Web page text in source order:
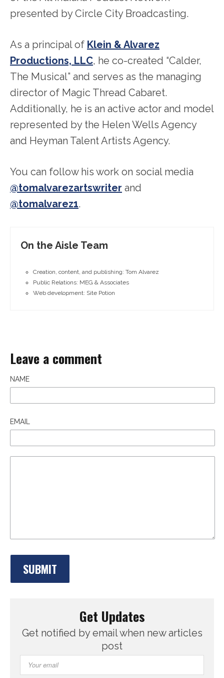
presented by Circle City Broadcasting.
As a principal of Klein & Alvarez
Productions, LLC, he co-created “Calder,
The Musical” and serves as the managing
director of Magic Thread Cabaret.
Additionally, he is an active actor and model
represented by the Helen Wells Agency
and Heyman Talent Artists Agency.
You can follow his work on social media
@tomalvarezartswriter and
@tomalvarez1.
On the Aisle Team
Creation, content, and publishing: Tom Alvarez
Public Relations: MEG & Associates
Web development: Site Potion
Leave a comment
NAME
EMAIL
Get Updates
Get notified by email when new articles
post